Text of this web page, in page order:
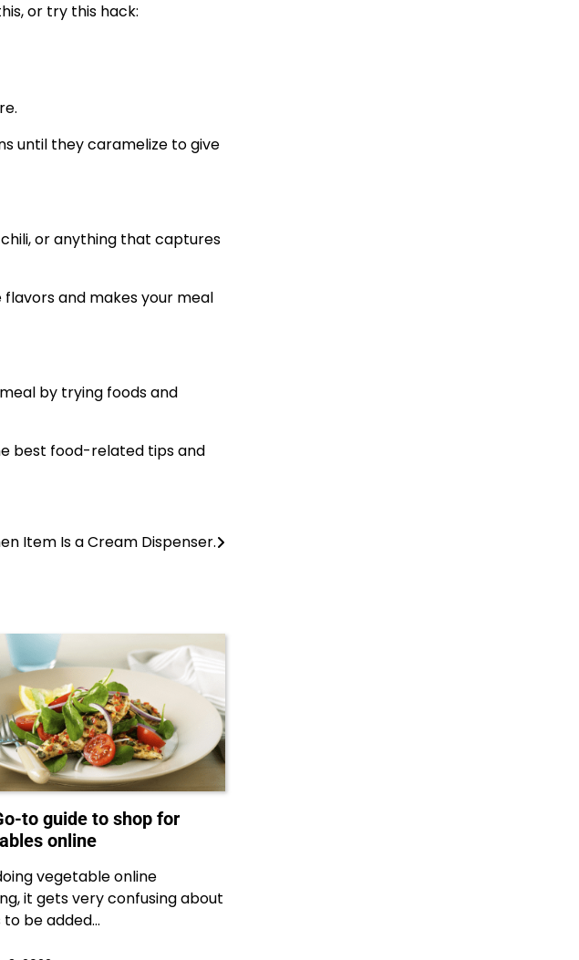
or try this hack:
until they caramelize to give
or anything that captures
and makes your meal
by trying foods and
best food-related tips and
Item Is a Cream Dispenser.
to guide to shop for
online
vegetable online
it gets very confusing about
to be added…